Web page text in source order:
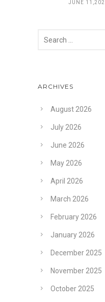
JUNE
ARCHIVES
August 2026
July 2026
June 2026
May 2026
April 2026
March 2026
February 2026
January 2026
December 2025
November 2025
October 2025